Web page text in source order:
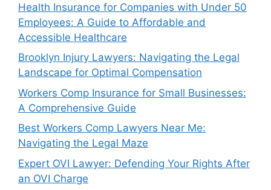
Health Insurance for Companies with Under 50
Employees: A Guide to Affordable and
Accessible Healthcare
Brooklyn Injury Lawyers: Navigating the Legal
Landscape for Optimal Compensation
Workers Comp Insurance for Small Businesses:
A Comprehensive Guide
Best Workers Comp Lawyers Near Me:
Navigating the Legal Maze
Expert OVI Lawyer: Defending Your Rights After
an OVI Charge